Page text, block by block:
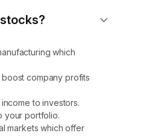
which
company profits
to investors.
your portfolio.
markets which offer